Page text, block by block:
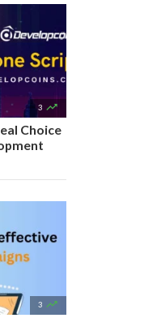
3 
Choice
3 